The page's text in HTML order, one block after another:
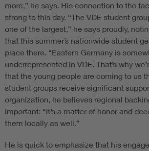
more,” he says. His connection to the
strong to this day. “The VDE student
one of the largest,” he says proudly,
that this summer’s nationwide student
place there. “Eastern Germany is
underrepresented in VDE. That’s why
that the young people are coming to us
student groups receive significant
organization, he believes regional
important: “It’s a matter of honor and
them locally as well.”
He is quick to emphasize that his